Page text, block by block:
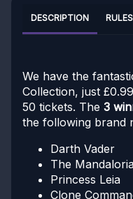
DESCRIPTION RULES
We have the
Collection, just
50 tickets. The 3
the following brand
Darth Vader
The
Princess Leia
Clone